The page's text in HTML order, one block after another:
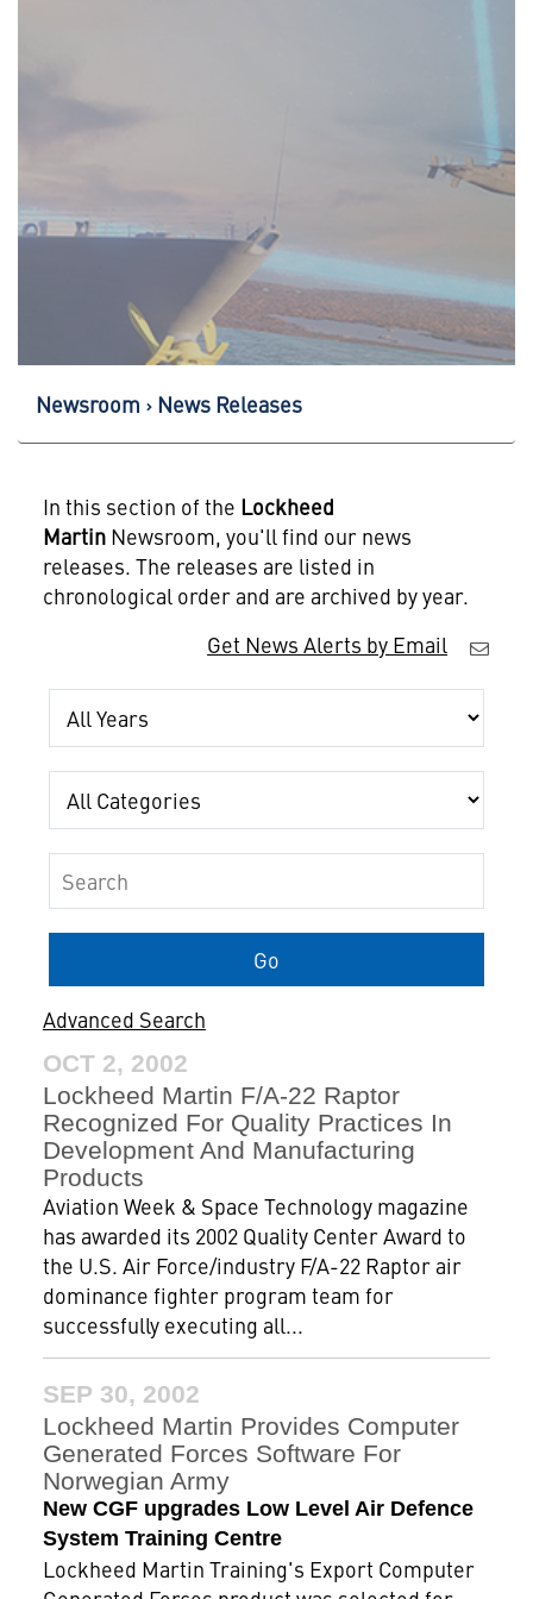
Newsroom News Releases
In this section of the Lockheed
MartinNewsroom, you'll find our news
releases. The releases are listed in
chronological order and are archived by year.
Get News Alerts by Email
Year
Category
Keywords
Go
Advanced Search
OCT 2, 2002
Lockheed Martin F/A-22 Raptor
Recognized For Quality Practices In
Development And Manufacturing
Products
Aviation Week & Space Technology magazine
has awarded its 2002 Quality Center Award to
the U.S. Air Force/industry F/A-22 Raptor air
dominance fighter program team for
successfully executing all...
SEP 30, 2002
Lockheed Martin Provides Computer
Generated Forces Software For
Norwegian Army
New CGF upgrades Low Level Air Defence
System Training Centre
Lockheed Martin Training's Export Computer